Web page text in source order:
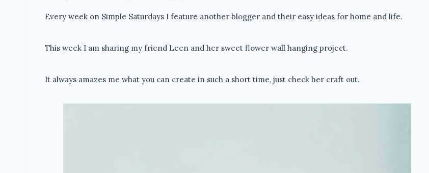
Every week on Simple Saturdays I feature another blogger and their easy ideas for home and life.
This week I am sharing my friend Leen and her sweet flower wall hanging project.
It always amazes me what you can create in such a short time, just check her craft out.